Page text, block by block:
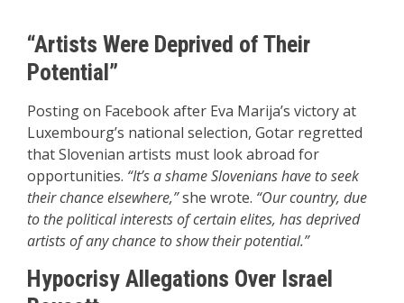
“Artists Were Deprived of Their
Potential”
Posting on Facebook after Eva Marija’s victory at
Luxembourg’s national selection, Gotar regretted
that Slovenian artists must look abroad for
opportunities. “It’s a shame Slovenians have to seek
their chance elsewhere,”she wrote. “Our country, due
to the political interests of certain elites, has deprived
artists of any chance to show their potential.”
Hypocrisy Allegations Over Israel